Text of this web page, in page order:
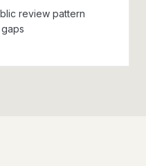
review pattern